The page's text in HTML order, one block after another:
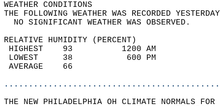
WEATHER
THE FOLLOWING WEATHER WAS
NO SIGNIFICANT
RELATIVE HUMIDITY (PERCENT)
HIGHEST    93
LOWEST     38
THE NEW PHILADELPHIA OH CLIMATE NORMALS